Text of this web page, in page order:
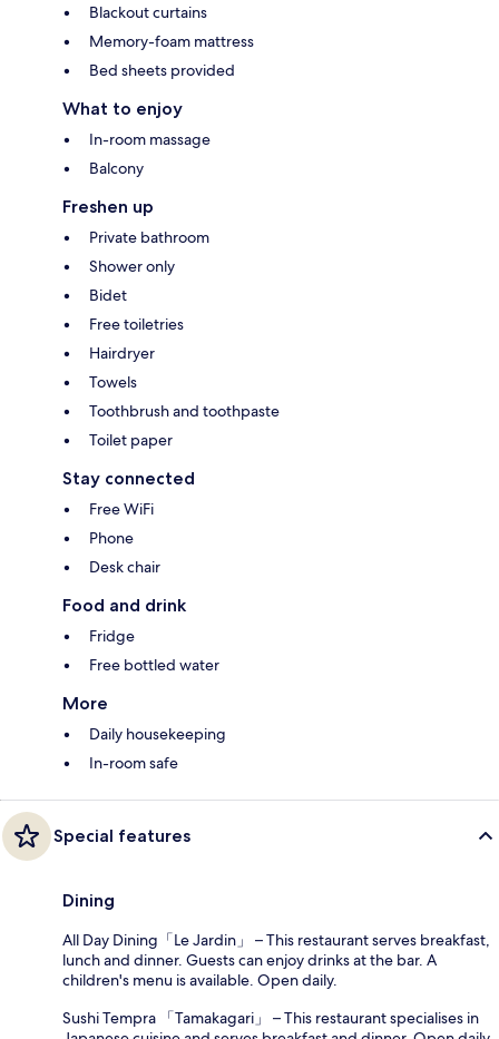
Blackout curtains
Memory-foam mattress
Bed sheets provided
What to enjoy
In-room massage
Balcony
Freshen up
Private bathroom
Shower only
Bidet
Free toiletries
Hairdryer
Towels
Toothbrush and toothpaste
Toilet paper
Stay connected
Free WiFi
Phone
Desk chair
Food and drink
Fridge
Free bottled water
More
Daily housekeeping
In-room safe
Special features
Dining
All Day Dining「Le Jardin」 – This restaurant serves breakfast,
lunch and dinner. Guests can enjoy drinks at the bar. A
children's menu is available. Open daily.
Sushi Tempra 「Tamakagari」 – This restaurant specialises in